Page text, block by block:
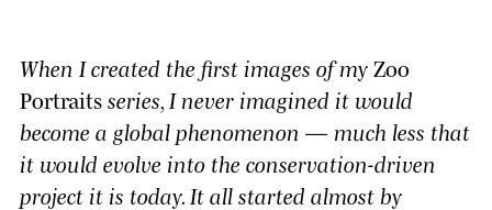
When I created the first images of my Zoo
Portraitsseries, I never imagined it would
become a global phenomenon — much less that
it would evolve into the conservation-driven
project it is today. It all started almost by